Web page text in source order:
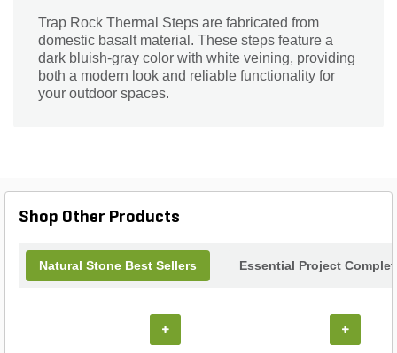
Trap Rock Thermal Steps are fabricated from
domestic basalt material. These steps feature a
dark bluish-gray color with white veining, providing
both a modern look and reliable functionality for
your outdoor spaces.
Shop Other Products
Natural Stone Best Sellers Essential Project
+ +